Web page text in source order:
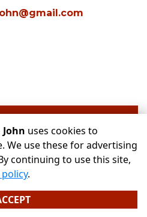
by
John Terms Privacy
All sizes
may apply
uses cookies to
We use these for advertising
continuing to use this site,
.